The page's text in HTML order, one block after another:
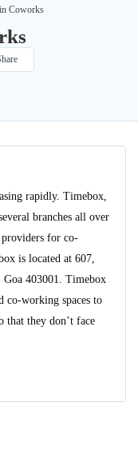
Coworks
rapidly. Timebox,
branches all over
providers for co-
is located at 607,
Goa 403001. Timebox
co-working spaces to
that they don’t face